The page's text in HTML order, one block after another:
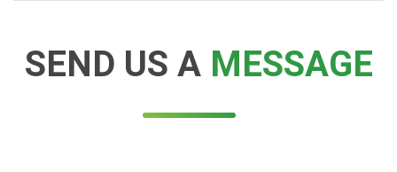
SEND US A MESSAGE